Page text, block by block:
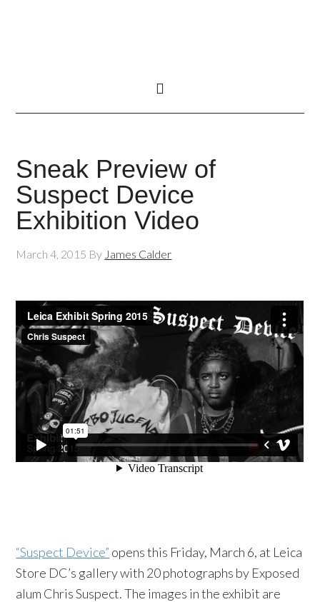
Sneak Preview of
Suspect Device
Exhibition Video
March 4, 2015 By James Calder
“Suspect Device” opens this Friday, March 6, at Leica
Store DC’s gallery with 20 photographs by Exposed
alum Chris Suspect. The images in the exhibit are